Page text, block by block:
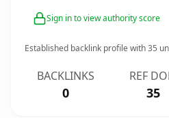
Sign in to view authority score
Established backlink profile with35
BACKLINKS
0
REF
35